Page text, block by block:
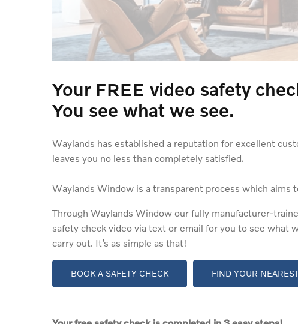
Your FREE video safety
You see what we see.
Waylands has established a reputation for excellent
leaves you no less than completely satisfied.
Waylands Window is a transparent process which aims
Through Waylands Window our fully manufacturer-
safety check video via text or email for you to see what
carry out. It’s as simple as that!
BOOK A SAFETY CHECK FIND YOUR